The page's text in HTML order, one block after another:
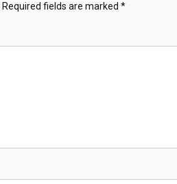
Required fields are marked *